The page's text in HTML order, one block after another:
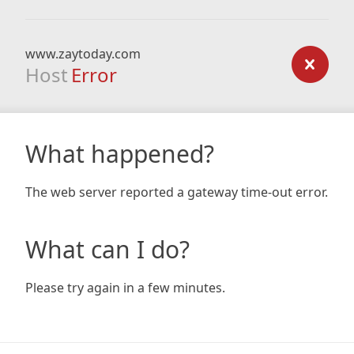
www.zaytoday.com
Host Error
What happened?
The web server reported a gateway time-out error.
What can I do?
Please try again in a few minutes.